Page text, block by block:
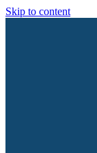
Skip to content